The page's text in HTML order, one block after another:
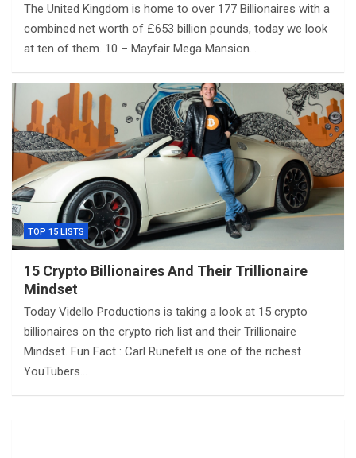
The United Kingdom is home to over 177 Billionaires with a
combined net worth of £653 billion pounds, today we look
at ten of them. 10 – Mayfair Mega Mansion…
TOP 15 LISTS
15 Crypto Billionaires And Their Trillionaire
Mindset
Today Vidello Productions is taking a look at 15 crypto
billionaires on the crypto rich list and their Trillionaire
Mindset. Fun Fact : Carl Runefelt is one of the richest
YouTubers…